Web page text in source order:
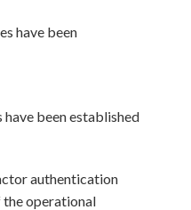
have been
been established
authentication
the operational